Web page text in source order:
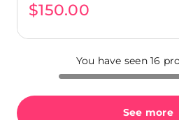
$150.00
You have seen 16
See more